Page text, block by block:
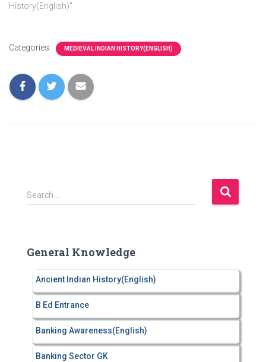
History(English)"
Categories: MEDIEVAL INDIAN HISTORY(ENGLISH)
S
e
h
Search …
General Knowledge
Ancient Indian History(English)
B Ed Entrance
Banking Awareness(English)
Banking Sector GK